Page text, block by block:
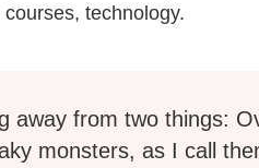
technology.
away from two things:
monsters, as I call